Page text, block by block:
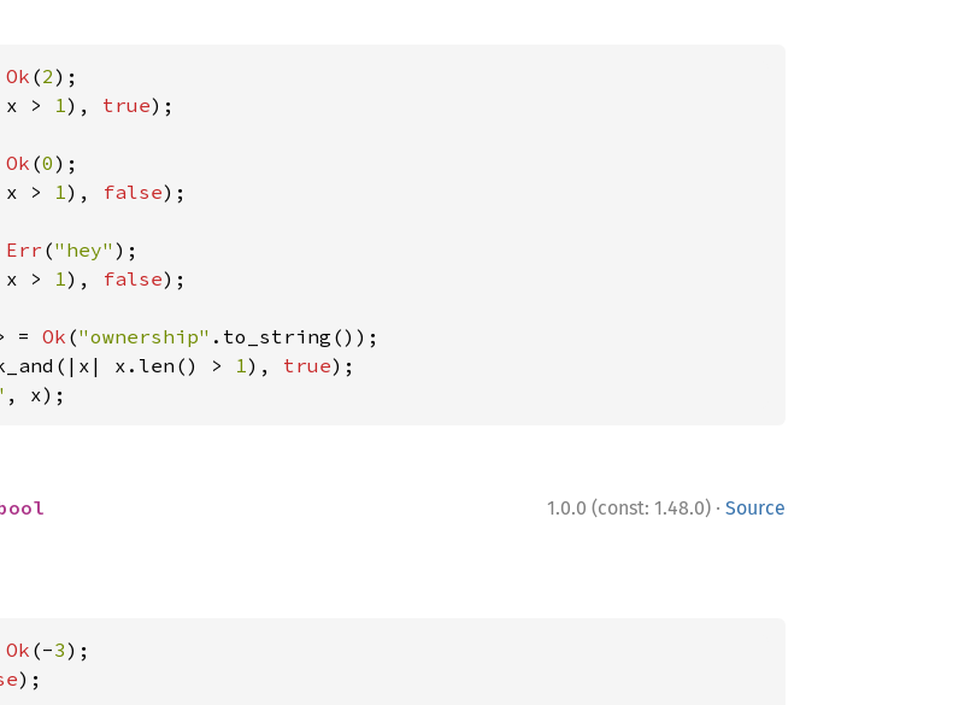
Ok (2
x > 1), true);
Ok (0
x > 1), false);
Err ("hey"
x > 1), false);
= Ok ("ownership"
x.len() > 1), true
, x);
1.0.0 (const: 1.48.0) · Source
Ok (-3
);